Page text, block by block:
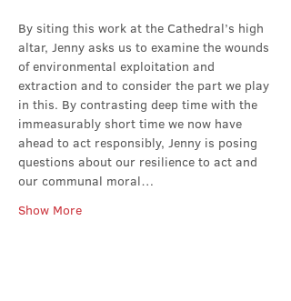
By siting this work at the Cathedral’s high
altar, Jenny asks us to examine the wounds
of environmental exploitation and
extraction and to consider the part we play
in this. By contrasting deep time with the
immeasurably short time we now have
ahead to act responsibly, Jenny is posing
questions about our resilience to act and
our communal moral…
Show More